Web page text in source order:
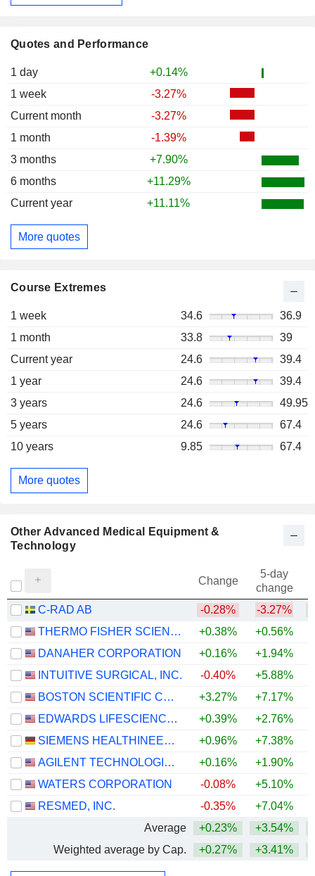
Quotes and Performance
1 day
+0.14%
1 week
-3.27%
Current month
-3.27%
1 month
-1.39%
3 months
+7.90%
6 months
+11.29%
Current year
+11.11%
More quotes
Course Extremes
1 week 34.6
36.9
1 month
33.8
39
Current year
24.6
39.4
1 year
24.6
39.4
3 years
24.6
49.95
5 years
24.6
67.4
10 years
9.85 67.4
More quotes
Other Advanced Medical Equipment &
Technology
Change
5-day
change
C-RAD AB
-0.28% -3.27%
THERMO FISHER SCIENTIFIC, INC.
+0.38% +0.56%
DANAHER CORPORATION
+0.16% +1.94%
INTUITIVE SURGICAL, INC.
-0.40% +5.88%
BOSTON SCIENTIFIC CORPORATION
+3.27% +7.17%
EDWARDS LIFESCIENCES CORPORATION
+0.39% +2.76%
SIEMENS HEALTHINEERS AG
+0.96% +7.38%
AGILENT TECHNOLOGIES, INC.
+0.16% +1.90%
WATERS CORPORATION
-0.08% +5.10%
RESMED, INC.
-0.35% +7.04%
Average
+0.23% +3.54%
Weighted average by Cap.
+0.27% +3.41%